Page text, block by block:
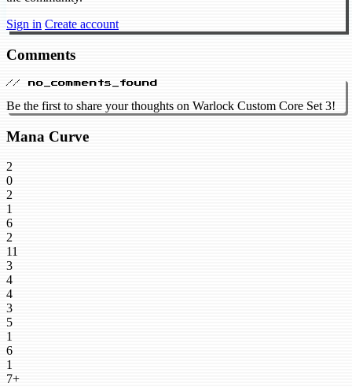
Sign in Create account
Comments
// no_comments_found
Be the first to share your thoughts on Warlock Custom Core Set 3!
Mana Curve
2
0
2
1
6
2
11
3
4
4
3
5
1
6
1
7+